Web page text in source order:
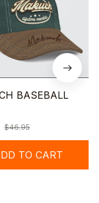
BASEBALL
$46.95
TO CART